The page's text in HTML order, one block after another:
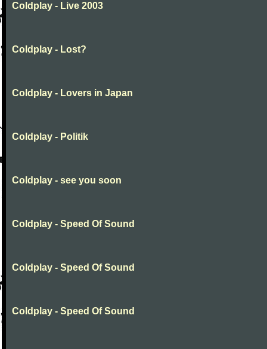
Coldplay - Live 2003
Coldplay - Lost?
Coldplay - Lovers in Japan
Coldplay - Politik
Coldplay - see you soon
Coldplay - Speed Of Sound
Coldplay - Speed Of Sound
Coldplay - Speed Of Sound